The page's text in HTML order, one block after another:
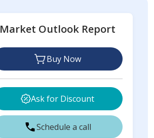
Market Outlook Report
Buy Now
Ask for Discount
Schedule a call